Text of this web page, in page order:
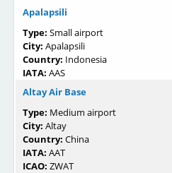
Apalapsili
Type: Small airport
City: Apalapsili
Country: Indonesia
IATA: AAS
Altay Air Base
Type: Medium airport
City: Altay
Country: China
IATA: AAT
ICAO: ZWAT